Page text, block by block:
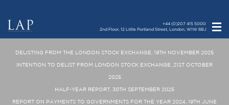
+44 (0)207 415 5000
2nd Floor, 12 Little Portland Street, London, W1W 8BJ
DELISTING FROM THE LONDON STOCK EXCHANGE, 19TH NOVEMBER 2025
INTENTION TO DELIST FROM LONDON STOCK EXCHANGE, 21ST OCTOBER
2025
HALF-YEAR REPORT, 30TH SEPTEMBER 2025
REPORT ON PAYMENTS TO GOVERNMENTS FOR THE YEAR 2024, 19TH JUNE